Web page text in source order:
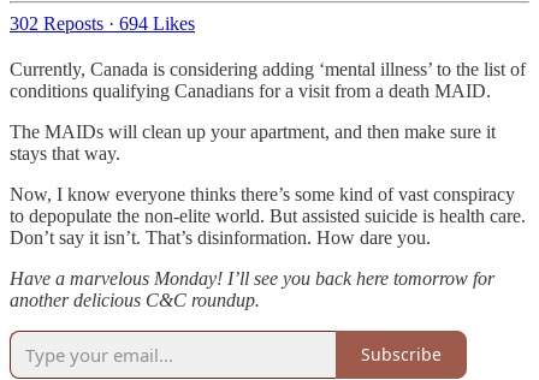
302 Reposts · 694 Likes
Currently, Canada is considering adding ‘mental illness’ to the list of
conditions qualifying Canadians for a visit from a death MAID.
The MAIDs will clean up your apartment, and then make sure it
stays that way.
Now, I know everyone thinks there’s some kind of vast conspiracy
to depopulate the non-elite world. But assisted suicide is health care.
Don’t say it isn’t. That’s disinformation. How dare you.
Have a marvelous Monday! I’ll see you back here tomorrow for
another delicious C&C roundup.
Subscribe